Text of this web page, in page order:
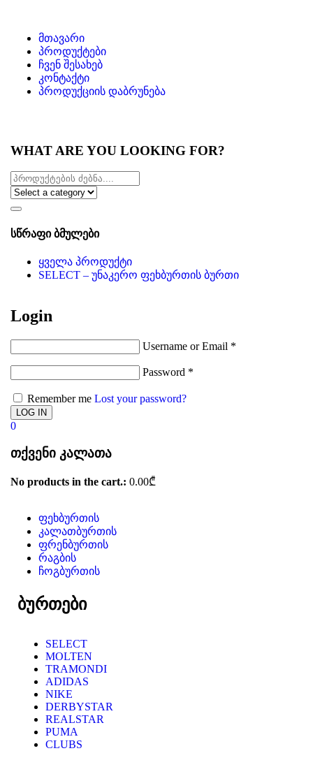
მთავარი
პროდუქტები
ჩვენ შესახებ
კონტაქტი
პროდუქციის დაბრუნება
WHAT ARE YOU LOOKING FOR?
სწრაფი ბმულები
ყველა პროდუქტი
SELECT – უნაკერო ფეხბურთის ბურთი
Login
Username or Email *
Password *
Remember me Lost your password?
0
თქვენი კალათა
No products in the cart.: 0.00₾
ფეხბურთის
კალათბურთის
ფრენბურთის
რაგბის
ჩოგბურთის
ბურთები
SELECT
MOLTEN
TRAMONDI
ADIDAS
NIKE
DERBYSTAR
REALSTAR
PUMA
CLUBS